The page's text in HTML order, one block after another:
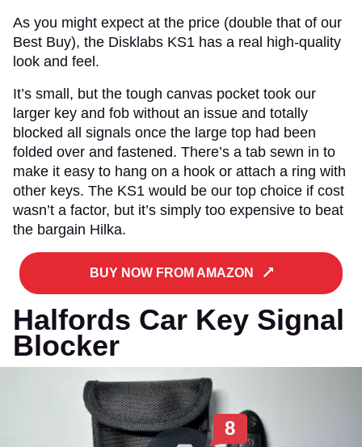
As you might expect at the price (double that of our
Best Buy), the Disklabs KS1 has a real high-quality
look and feel.
It’s small, but the tough canvas pocket took our
larger key and fob without an issue and totally
blocked all signals once the large top had been
folded over and fastened. There’s a tab sewn in to
make it easy to hang on a hook or attach a ring with
other keys. The KS1 would be our top choice if cost
wasn’t a factor, but it’s simply too expensive to beat
the bargain Hilka.
BUY NOW FROM AMAZON
Halfords Car Key Signal
Blocker
8